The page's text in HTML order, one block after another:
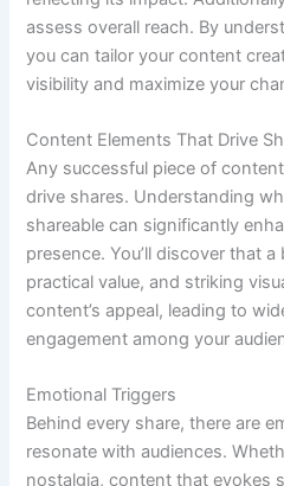
assess overall reach. By
you can tailor your content
visibility and maximize your
Content Elements That Drive
Any successful piece of
drive shares. Understanding
shareable can significantly
presence. You’ll discover that
practical value, and striking
content’s appeal, leading to
engagement among your
Emotional Triggers
Behind every share, there are
resonate with audiences.
nostalgia, content that evokes